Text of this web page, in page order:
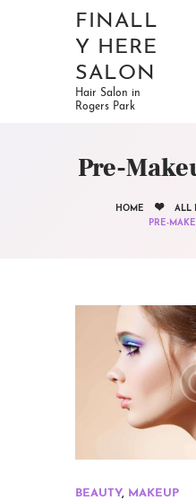
FINALL
Y HERE
SALON
Hair Salon in
Rogers Park
Pre-
HOME ALL
PRE-
OUR
CONTACTS
BEAUTY, MAKEUP